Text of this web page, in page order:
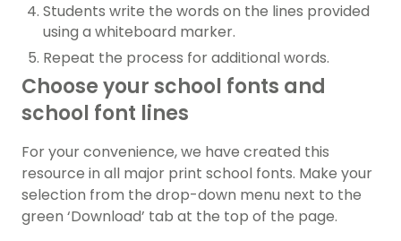
Students write the words on the lines provided
using a whiteboard marker.
Repeat the process for additional words.
Choose your school fonts and
school font lines
For your convenience, we have created this
resource in all major print school fonts. Make your
selection from the drop-down menu next to the
green ‘Download’ tab at the top of the page.